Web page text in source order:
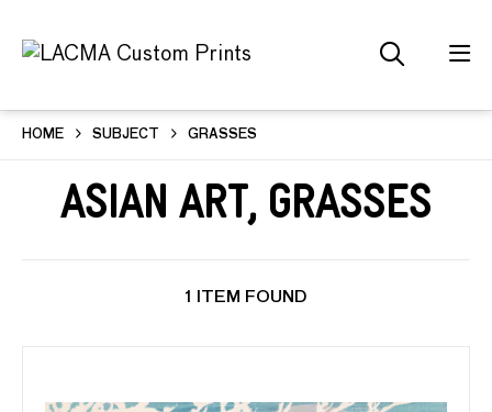
HOME SUBJECT GRASSES
Asian Art, Grasses
1 ITEM FOUND